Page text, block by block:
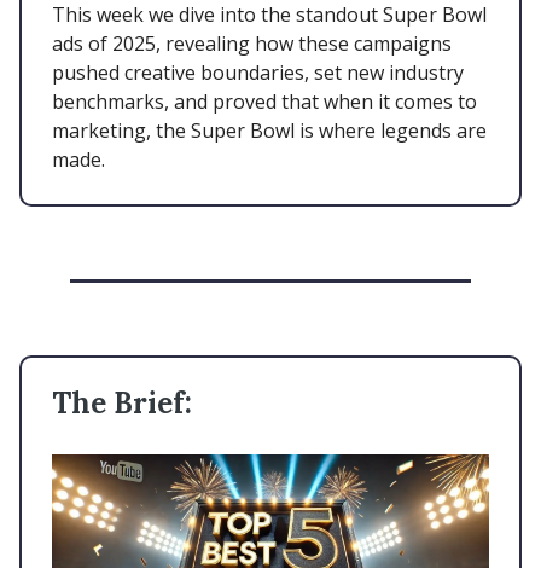
This week we dive into the standout Super Bowl
ads of 2025, revealing how these campaigns
pushed creative boundaries, set new industry
benchmarks, and proved that when it comes to
marketing, the Super Bowl is where legends are
made.
The Brief: